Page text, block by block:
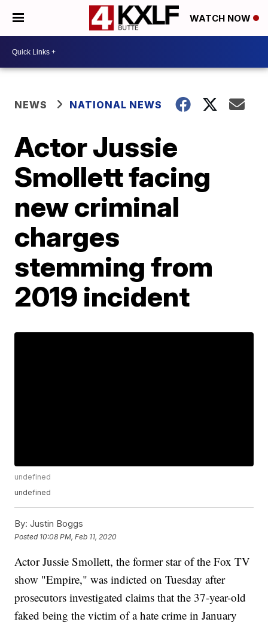
WATCH NOW
NEWS NATIONAL NEWS
Actor Jussie
Smollett facing
new criminal
charges
stemming from
2019 incident
undefined
undefined
By: Justin Boggs
Posted 10:08 PM, Feb 11, 2020
Actor Jussie Smollett, the former star of the Fox TV
show "Empire," was indicted on Tuesday after
prosecutors investigated claims that the 37-year-old
faked being the victim of a hate crime in January